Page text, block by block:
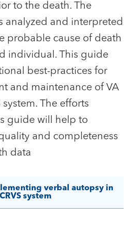
to the death. The
analyzed and interpreted
probable cause of death
individual. This guide
best-practices for
and maintenance of VA
The efforts
guide will help to
and completeness
data
verbal autopsy in
system